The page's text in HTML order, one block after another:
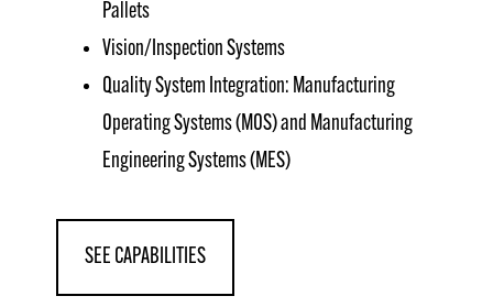
Pallets
Vision/Inspection Systems
Quality System Integration: Manufacturing
Operating Systems (MOS) and Manufacturing
Engineering Systems (MES)
SEE CAPABILITIES